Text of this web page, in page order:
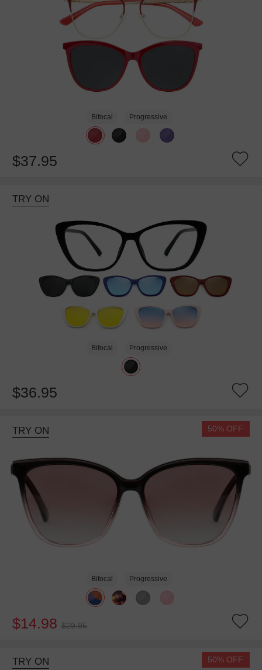
Bifocal Progressive
$37.95
TRY ON
Bifocal Progressive
$36.95
TRY ON 50% OFF
Bifocal Progressive
$14.98 $29.95
TRY ON 50% OFF